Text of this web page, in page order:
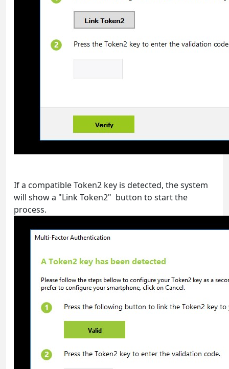
If a compatible Token2 key is detected, the system
will show a "Link Token2" button to start the
process.